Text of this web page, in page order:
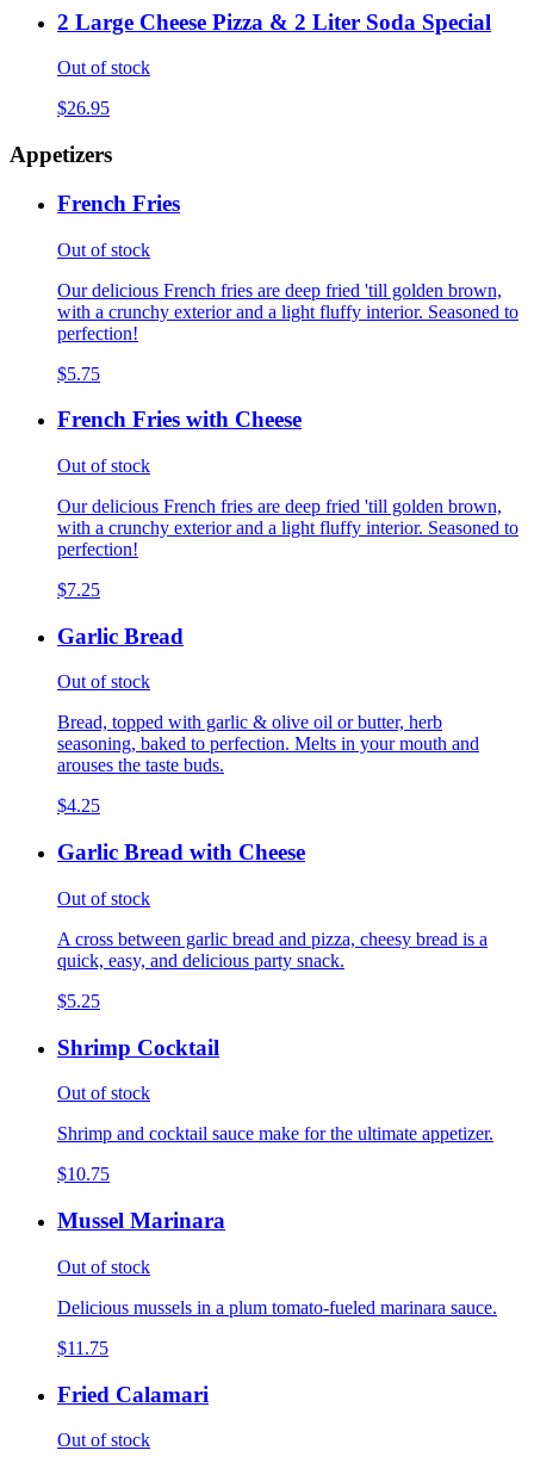
2 Large Cheese Pizza & 2 Liter Soda Special
Out of stock
$26.95
Appetizers
French Fries
Out of stock
Our delicious French fries are deep fried 'till golden brown,
with a crunchy exterior and a light fluffy interior. Seasoned to
perfection!
$5.75
French Fries with Cheese
Out of stock
Our delicious French fries are deep fried 'till golden brown,
with a crunchy exterior and a light fluffy interior. Seasoned to
perfection!
$7.25
Garlic Bread
Out of stock
Bread, topped with garlic & olive oil or butter, herb
seasoning, baked to perfection. Melts in your mouth and
arouses the taste buds.
$4.25
Garlic Bread with Cheese
Out of stock
A cross between garlic bread and pizza, cheesy bread is a
quick, easy, and delicious party snack.
$5.25
Shrimp Cocktail
Out of stock
Shrimp and cocktail sauce make for the ultimate appetizer.
$10.75
Mussel Marinara
Out of stock
Delicious mussels in a plum tomato-fueled marinara sauce.
$11.75
Fried Calamari
Out of stock